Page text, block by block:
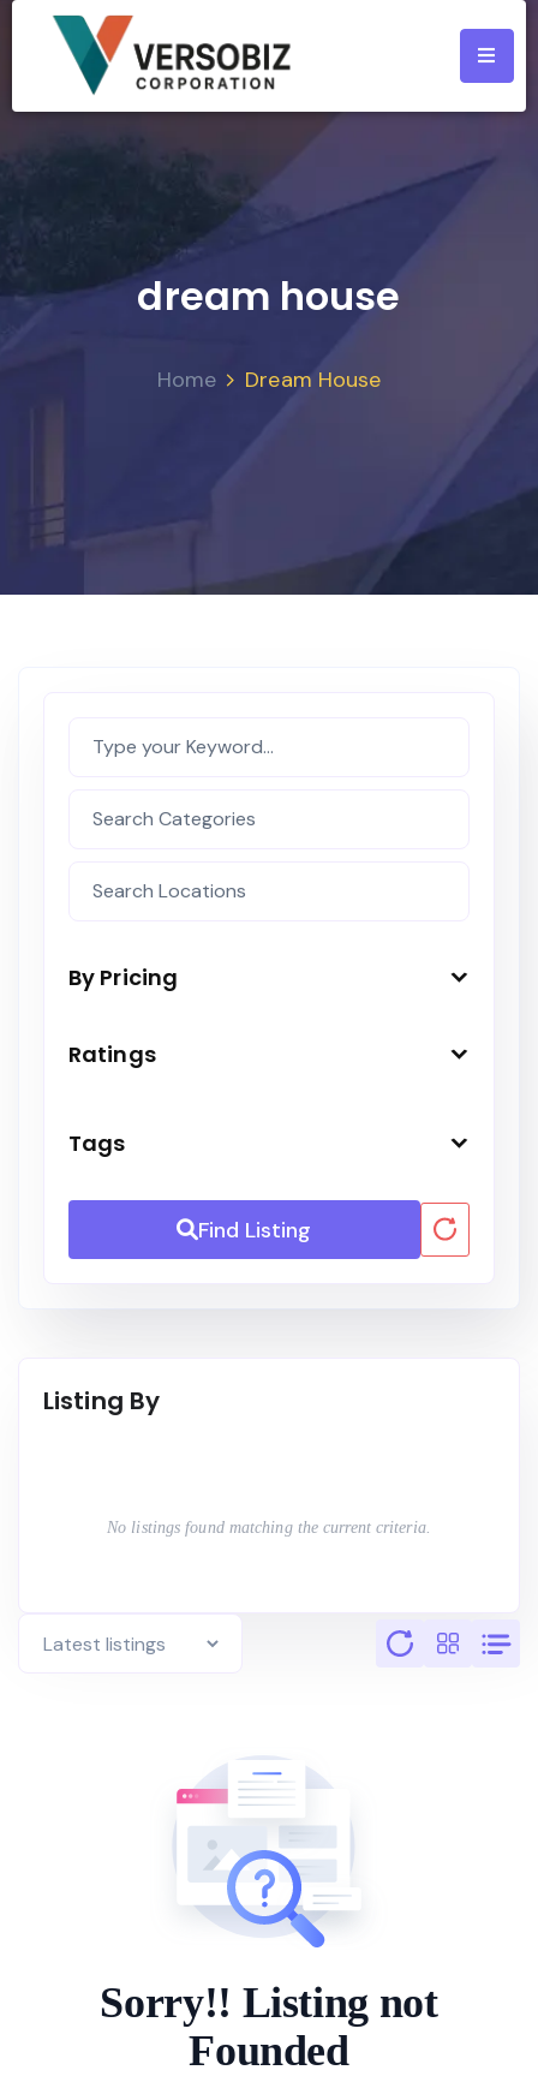
dream house
Home Dream House
By Pricing
Ratings
Tags
Find Listing
Listing By
No listings found matching the current criteria.
Sorry!! Listing not
Founded